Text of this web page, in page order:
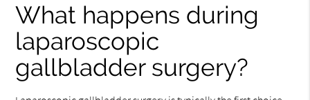
What happens during
laparoscopic
gallbladder surgery?